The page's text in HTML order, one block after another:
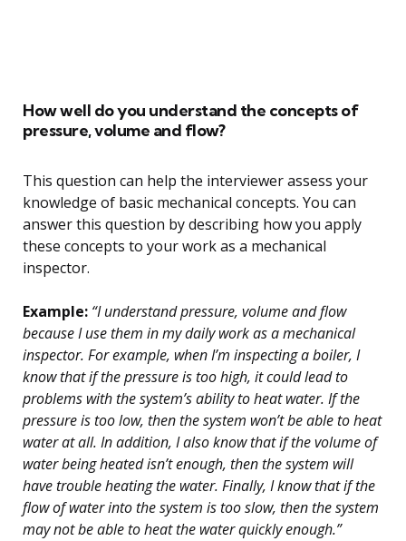
How well do you understand the concepts of
pressure, volume and flow?
This question can help the interviewer assess your
knowledge of basic mechanical concepts. You can
answer this question by describing how you apply
these concepts to your work as a mechanical
inspector.
Example: “I understand pressure, volume and flow
because I use them in my daily work as a mechanical
inspector. For example, when I’m inspecting a boiler, I
know that if the pressure is too high, it could lead to
problems with the system’s ability to heat water. If the
pressure is too low, then the system won’t be able to heat
water at all. In addition, I also know that if the volume of
water being heated isn’t enough, then the system will
have trouble heating the water. Finally, I know that if the
flow of water into the system is too slow, then the system
may not be able to heat the water quickly enough.”